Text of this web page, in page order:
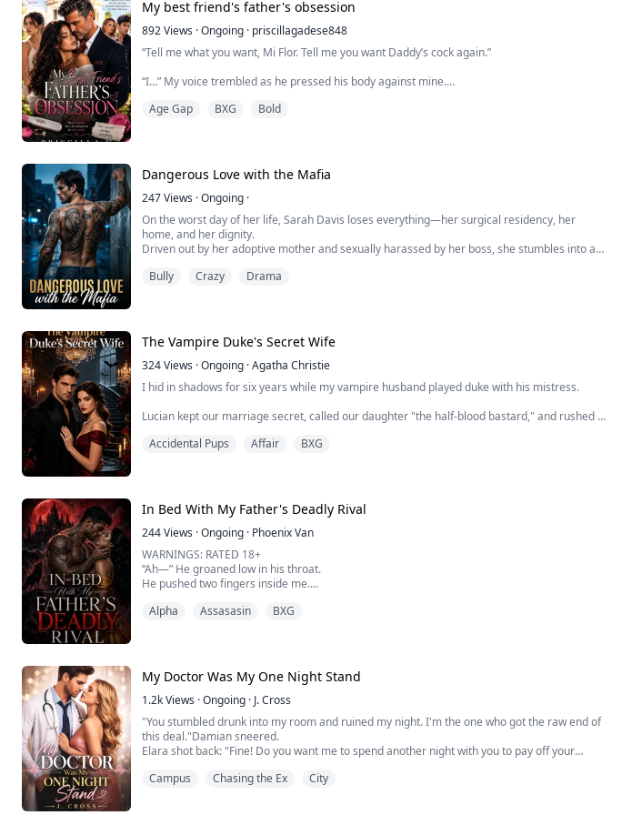
A passion unresistable.
Blurb:
This year has been real harsh , seems like am kinda jinxed or something. I know you might
think I'm just...
My best friend's father's obsession
892Views ·Ongoing · priscillagadese848
“Tell me what you want, Mi Flor. Tell me you want Daddy’s cock again.”
“I…” My voice trembled as he pressed his body against mine.
“Zara? Are you in there?”
My eyes widened in panic.
Marcus only smirked, looking far too pleased with himself.
After catching her boyfriend cheating, Zara spends one reckless night with a mys...
Age Gap BXG Bold
Dangerous Love with the Mafia
247Views ·Ongoing ·
On the worst day of her life, Sarah Davis loses everything—her surgical residency, her
home, and her dignity.
Driven out by her adoptive mother and sexually harassed by her boss, she stumbles into a
handsome, and impossibly charming.
Bully Crazy Drama
The Vampire Duke's Secret Wife
324Views ·Ongoing ·Agatha Christie
I hid in shadows for six years while my vampire husband played duke with his mistress.
Lucian kept our marriage secret, called our daughter "the half-blood bastard," and rushed to
poisoning.
Accidental Pups Affair BXG
In Bed With My Father's Deadly Rival
244Views ·Ongoing · Phoenix Van
WARNINGS: RATED 18+
“Ah—” He groaned low in his throat.
He pushed two fingers inside me.
A third finger followed, stretching me wider.
I wrappe...
Alpha Assasasin BXG
My Doctor Was My One Night Stand
1.2kViews ·Ongoing · J. Cross
"You stumbled drunk into my room and ruined my night. I'm the one who got the raw end of
this deal."Damian sneered.
Elara shot back: "Fine! Do you want me to spend another night with you to pay off your
Elara Green wakes up sore in an unfamiliar bed after getting wasted at her best friend's
Campus Chasing the Ex City